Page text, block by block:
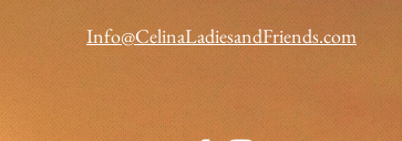
Info@CelinaLadiesandFriends.com